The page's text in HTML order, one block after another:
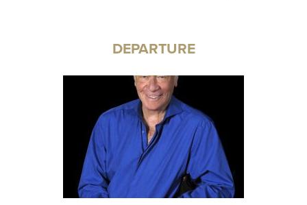
DEPARTURE